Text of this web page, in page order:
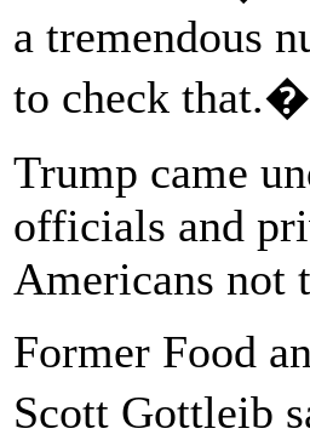
a tremendous
to check that.�
Trump came
officials and
Americans not
Former Food
Scott Gottleib